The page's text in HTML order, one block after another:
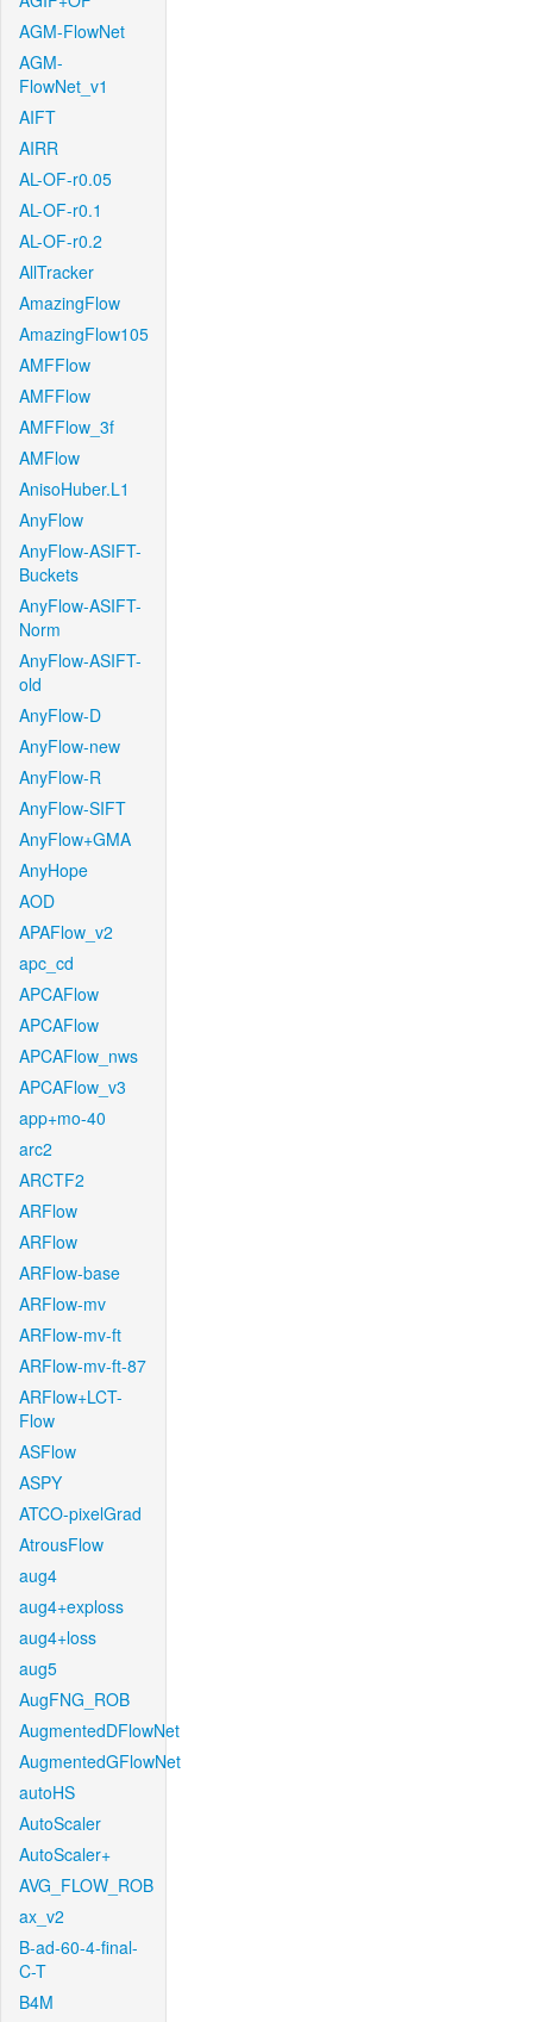
AGM-FlowNet
AGM-
FlowNet_v1
AIFT
AIRR
AL-OF-r0.05
AL-OF-r0.1
AL-OF-r0.2
AllTracker
AmazingFlow
AmazingFlow105
AMFFlow
AMFFlow
AMFFlow_3f
AMFlow
AnisoHuber.L1
AnyFlow
AnyFlow-ASIFT-
Buckets
AnyFlow-ASIFT-
Norm
AnyFlow-ASIFT-
old
AnyFlow-D
AnyFlow-new
AnyFlow-R
AnyFlow-SIFT
AnyFlow+GMA
AnyHope
AOD
APAFlow_v2
apc_cd
APCAFlow
APCAFlow
APCAFlow_nws
APCAFlow_v3
app+mo-40
arc2
ARCTF2
ARFlow
ARFlow
ARFlow-base
ARFlow-mv
ARFlow-mv-ft
ARFlow-mv-ft-87
ARFlow+LCT-
Flow
ASFlow
ASPY
ATCO-pixelGrad
AtrousFlow
aug4
aug4+exploss
aug4+loss
aug5
AugFNG_ROB
AugmentedDFlowNet
AugmentedGFlowNet
autoHS
AutoScaler
AutoScaler+
AVG_FLOW_ROB
ax_v2
B-ad-60-4-final-
C-T
B4M